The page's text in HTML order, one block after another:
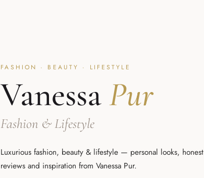
FASHION · BEAUTY · LIFESTYLE
VanessaPur
Fashion & Lifestyle
Luxurious fashion, beauty & lifestyle — personal looks, honest
reviews and inspiration from Vanessa Pur.